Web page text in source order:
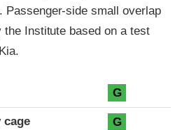
Passenger-side small overlap
the Institute based on a test
G
cage G